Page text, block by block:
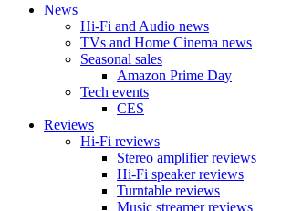
News
Hi-Fi and Audio news
TVs and Home Cinema news
Seasonal sales
Amazon Prime Day
Tech events
CES
Reviews
Hi-Fi reviews
Stereo amplifier reviews
Hi-Fi speaker reviews
Turntable reviews
Music streamer reviews